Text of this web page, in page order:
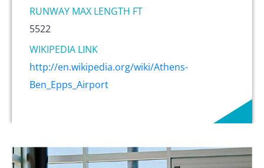
RUNWAY MAX LENGTH FT
5522
WIKIPEDIA LINK
http://en.wikipedia.org/wiki/Athens-
Ben_Epps_Airport